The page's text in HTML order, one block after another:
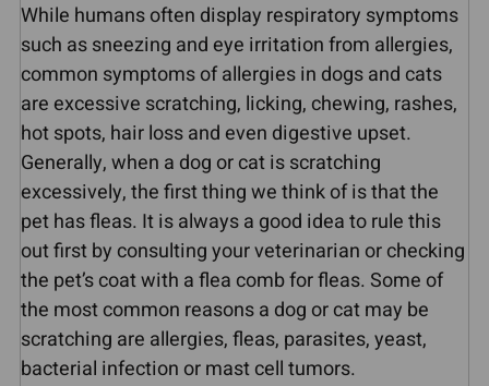
While humans often display respiratory symptoms
such as sneezing and eye irritation from allergies,
common symptoms of allergies in dogs and cats
are excessive scratching, licking, chewing, rashes,
hot spots, hair loss and even digestive upset.
Generally, when a dog or cat is scratching
excessively, the first thing we think of is that the
pet has fleas. It is always a good idea to rule this
out first by consulting your veterinarian or checking
the pet’s coat with a flea comb for fleas. Some of
the most common reasons a dog or cat may be
scratching are allergies, fleas, parasites, yeast,
bacterial infection or mast cell tumors.